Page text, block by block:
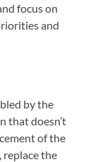
focus on
and
by the
that doesn’t
of the
replace the